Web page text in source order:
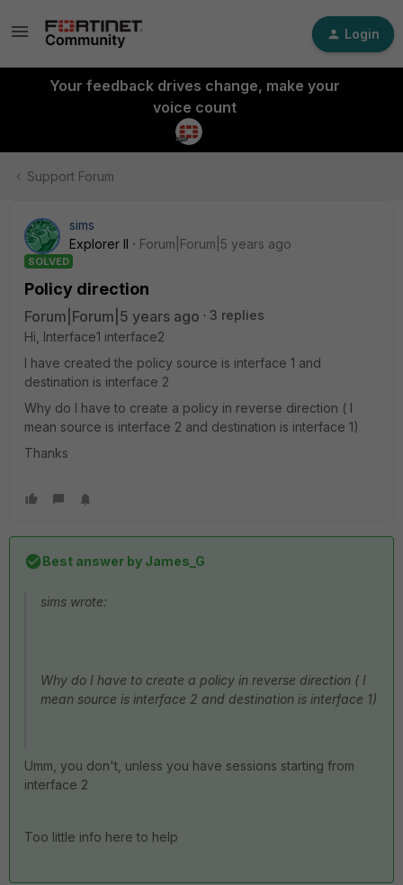
Login
Your feedback drives change, make your
voice count
Support Forum
sims
Explorer II
Forum|Forum|5 years ago
SOLVED
Policy direction
Forum|Forum|5 years ago
3 replies
Hi, Interface1 interface2
I have created the policy source is interface 1 and
destination is interface 2
Why do I have to create a policy in reverse direction ( I
mean source is interface 2 and destination is interface 1)
Thanks
Best answer by James_G
sims wrote:
Why do I have to create a policy in reverse direction ( I
mean source is interface 2 and destination is interface 1)
Umm, you don't, unless you have sessions starting from
interface 2
Too little info here to help